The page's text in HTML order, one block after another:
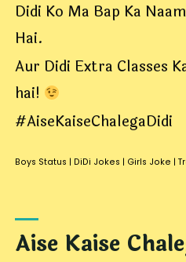
Didi Ko Ma Bap Ka
Hai.
Aur Didi Extra Classes
hai!
#AiseKaiseChalegaDidi
Boys Status | DiDi Jokes | Girls Joke |
Aise Kaise